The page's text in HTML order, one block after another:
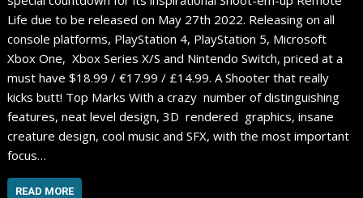
Life due to be released on May 27th 2022. Releasing on all
console platforms, PlayStation 4, PlayStation 5, Microsoft
Xbox One, Xbox Series X/S and Nintendo Switch, priced at a
must have $18.99 / €17.99 / £14.99. A Shooter that really
kicks butt! Top Marks With a crazy number of distinguishing
features, neat level design, 3D rendered graphics, insane
creature design, cool music and SFX, with the most important
focus…
READ MORE